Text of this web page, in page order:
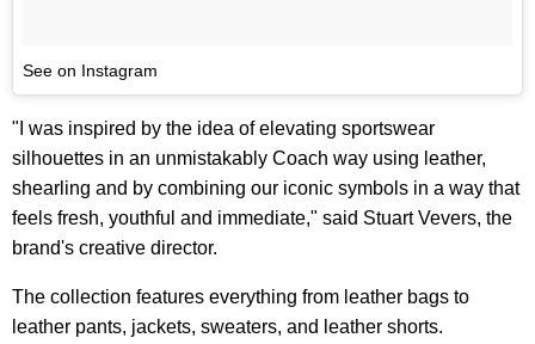
See on Instagram
"I was inspired by the idea of elevating sportswear
silhouettes in an unmistakably Coach way using leather,
shearling and by combining our iconic symbols in a way that
feels fresh, youthful and immediate," said Stuart Vevers, the
brand's creative director.
The collection features everything from leather bags to
leather pants, jackets, sweaters, and leather shorts.